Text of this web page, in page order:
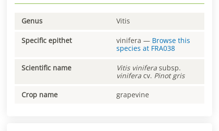
Genus Vitis
Specific epithet vinifera — Browse this
species at FRA038
Scientific name Vitis vinifera subsp.
vinifera cv. Pinot gris
Crop name grapevine